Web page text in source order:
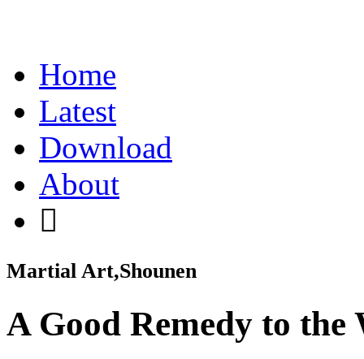
Home
Latest
Download
About
Martial Art,Shounen
A Good Remedy to